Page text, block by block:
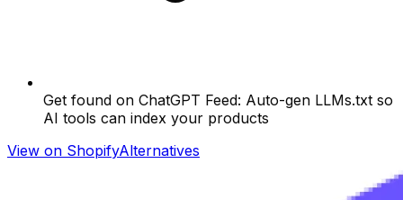
Get found on ChatGPT Feed: Auto-gen LLMs.txt so
AI tools can index your products
View on ShopifyAlternatives